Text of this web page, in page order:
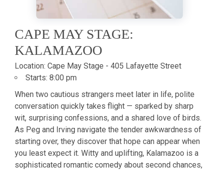
CAPE MAY STAGE:
KALAMAZOO
Location: Cape May Stage - 405 Lafayette Street
Starts: 8:00 pm
When two cautious strangers meet later in life, polite
conversation quickly takes flight — sparked by sharp
wit, surprising confessions, and a shared love of birds.
As Peg and Irving navigate the tender awkwardness of
starting over, they discover that hope can appear when
you least expect it. Witty and uplifting, Kalamazoo is a
sophisticated romantic comedy about second chances,